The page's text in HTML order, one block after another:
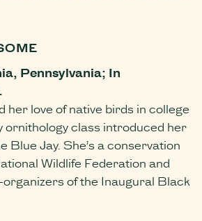
Pennsylvania; In
her love of native birds in college
ornithology class introduced her
Blue Jay. She’s a conservation
Wildlife Federation and
of the Inaugural Black